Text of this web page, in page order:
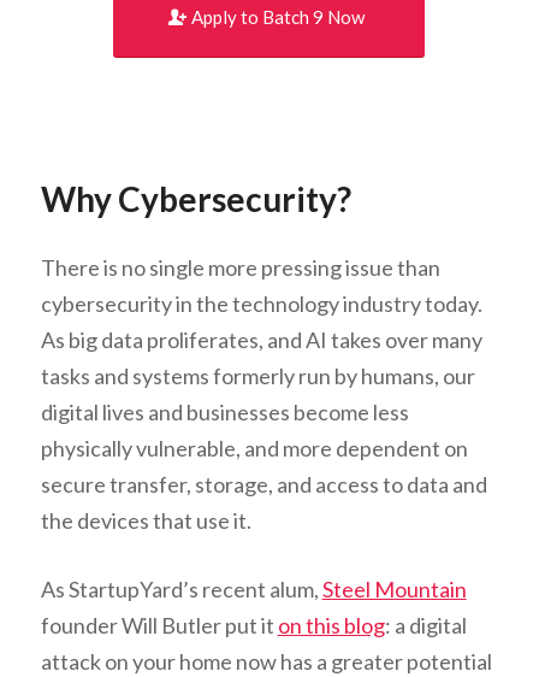
Apply to Batch 9 Now
Why Cybersecurity?
There is no single more pressing issue than
cybersecurity in the technology industry today.
As big data proliferates, and AI takes over many
tasks and systems formerly run by humans, our
digital lives and businesses become less
physically vulnerable, and more dependent on
secure transfer, storage, and access to data and
the devices that use it.
As StartupYard’s recent alum,Steel Mountain
founder Will Butler put it on this blog: a digital
attack on your home now has a greater potential